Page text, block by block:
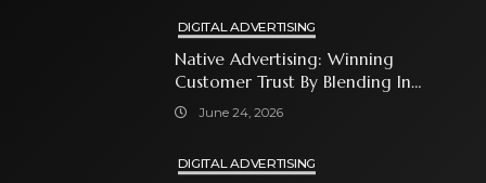
DIGITAL ADVERTISING
Native Advertising: Winning
Customer Trust By Blending In
With Premium Content
June 24, 2026
DIGITAL ADVERTISING